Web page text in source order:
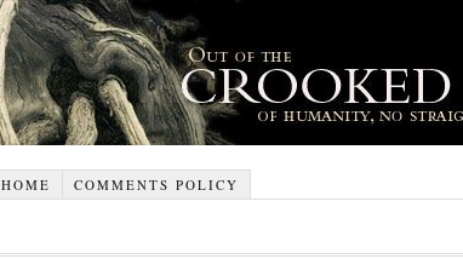
HOME COMMENTS POLICY